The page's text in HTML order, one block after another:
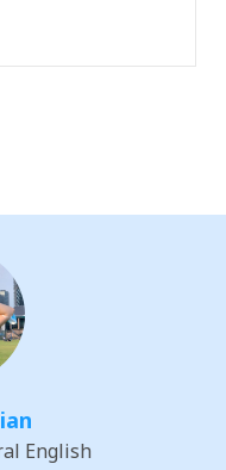
English